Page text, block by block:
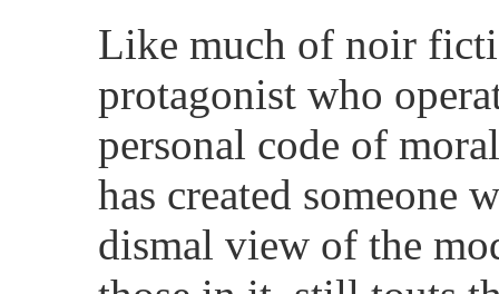
Like much of noir
protagonist who
personal code of
has created someone
dismal view of the